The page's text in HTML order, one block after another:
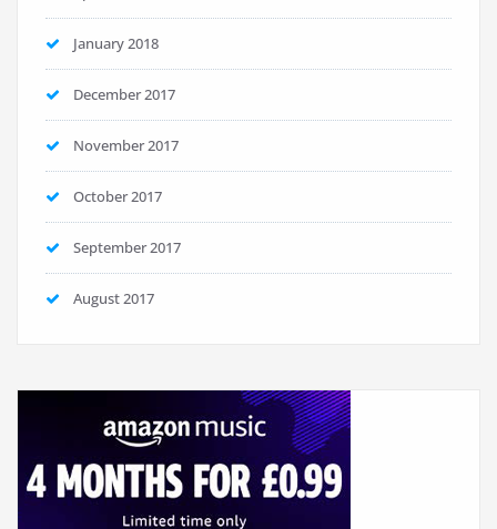
January 2018
December 2017
November 2017
October 2017
September 2017
August 2017